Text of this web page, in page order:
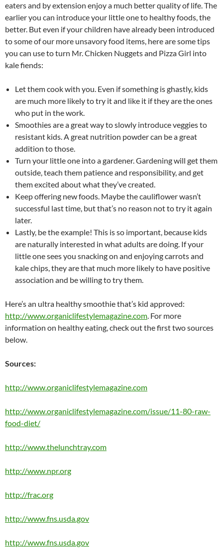
eaters and by extension enjoy a much better quality of life. The
earlier you can introduce your little one to healthy foods, the
better. But even if your children have already been introduced
to some of our more unsavory food items, here are some tips
you can use to turn Mr. Chicken Nuggets and Pizza Girl into
kale fiends:
Let them cook with you. Even if something is ghastly, kids
are much more likely to try it and like it if they are the ones
who put in the work.
Smoothies are a great way to slowly introduce veggies to
resistant kids. A great nutrition powder can be a great
addition to those.
Turn your little one into a gardener. Gardening will get them
outside, teach them patience and responsibility, and get
them excited about what they’ve created.
Keep offering new foods. Maybe the cauliflower wasn’t
successful last time, but that’s no reason not to try it again
later.
Lastly, be the example! This is so important, because kids
are naturally interested in what adults are doing. If your
little one sees you snacking on and enjoying carrots and
kale chips, they are that much more likely to have positive
association and be willing to try them.
Here’s an ultra healthy smoothie that’s kid approved:
http://www.organiclifestylemagazine.com. For more
information on healthy eating, check out the first two sources
below.
Sources:
http://www.organiclifestylemagazine.com
http://www.organiclifestylemagazine.com/issue/11-80-raw-
food-diet/
http://www.thelunchtray.com
http://www.npr.org
http://frac.org
http://www.fns.usda.gov
http://www.fns.usda.gov